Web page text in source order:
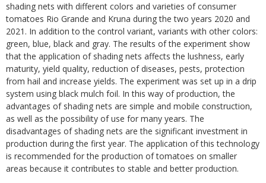
shading nets with different colors and varieties of consumer
tomatoes Rio Grande and Kruna during the two years 2020 and
2021. In addition to the control variant, variants with other colors:
green, blue, black and gray. The results of the experiment show
that the application of shading nets affects the lushness, early
maturity, yield quality, reduction of diseases, pests, protection
from hail and increase yields. The experiment was set up in a drip
system using black mulch foil. In this way of production, the
advantages of shading nets are simple and mobile construction,
as well as the possibility of use for many years. The
disadvantages of shading nets are the significant investment in
production during the first year. The application of this technology
is recommended for the production of tomatoes on smaller
areas because it contributes to stable and better production.